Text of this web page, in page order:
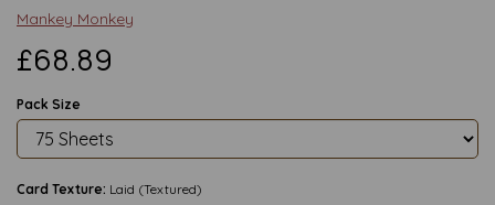
Mankey Monkey
£68.89
Pack Size
Card Texture: Laid (Textured)